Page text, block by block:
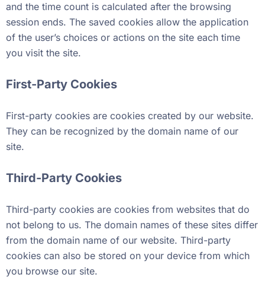
and the time count is calculated after the browsing
session ends. The saved cookies allow the application
of the user’s choices or actions on the site each time
you visit the site.
First-Party Cookies
First-party cookies are cookies created by our website.
They can be recognized by the domain name of our
site.
Third-Party Cookies
Third-party cookies are cookies from websites that do
not belong to us. The domain names of these sites differ
from the domain name of our website. Third-party
cookies can also be stored on your device from which
you browse our site.